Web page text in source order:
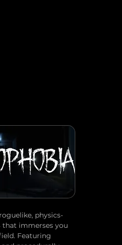
physics-
that immerses you
Featuring